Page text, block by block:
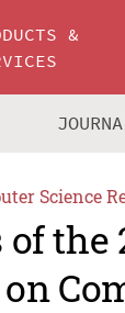
&
Science
the